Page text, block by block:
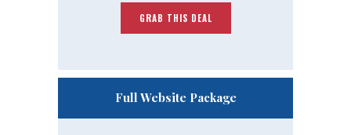
GRAB THIS DEAL
Full Website Package